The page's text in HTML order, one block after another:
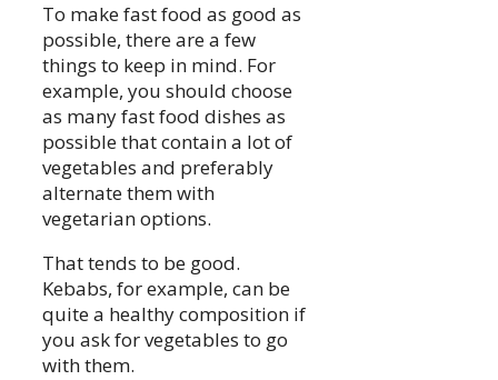
To make fast food as good as
possible, there are a few
things to keep in mind. For
example, you should choose
as many fast food dishes as
possible that contain a lot of
vegetables and preferably
alternate them with
vegetarian options.
That tends to be good.
Kebabs, for example, can be
quite a healthy composition if
you ask for vegetables to go
with them.